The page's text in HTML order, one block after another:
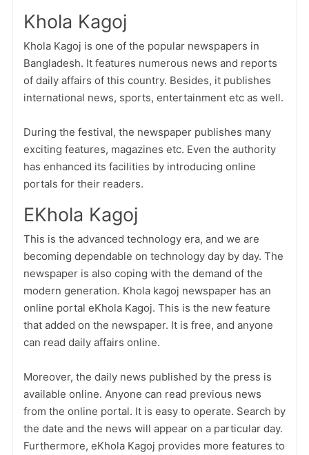
Khola Kagoj
Khola Kagoj is one of the popular newspapers in
Bangladesh. It features numerous news and reports
of daily affairs of this country. Besides, it publishes
international news, sports, entertainment etc as well.
During the festival, the newspaper publishes many
exciting features, magazines etc. Even the authority
has enhanced its facilities by introducing online
portals for their readers.
EKhola Kagoj
This is the advanced technology era, and we are
becoming dependable on technology day by day. The
newspaper is also coping with the demand of the
modern generation. Khola kagoj newspaper has an
online portal eKhola Kagoj. This is the new feature
that added on the newspaper. It is free, and anyone
can read daily affairs online.
Moreover, the daily news published by the press is
available online. Anyone can read previous news
from the online portal. It is easy to operate. Search by
the date and the news will appear on a particular day.
Furthermore, eKhola Kagoj provides more features to